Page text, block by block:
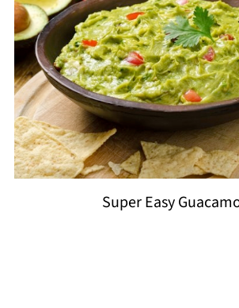
Super Easy